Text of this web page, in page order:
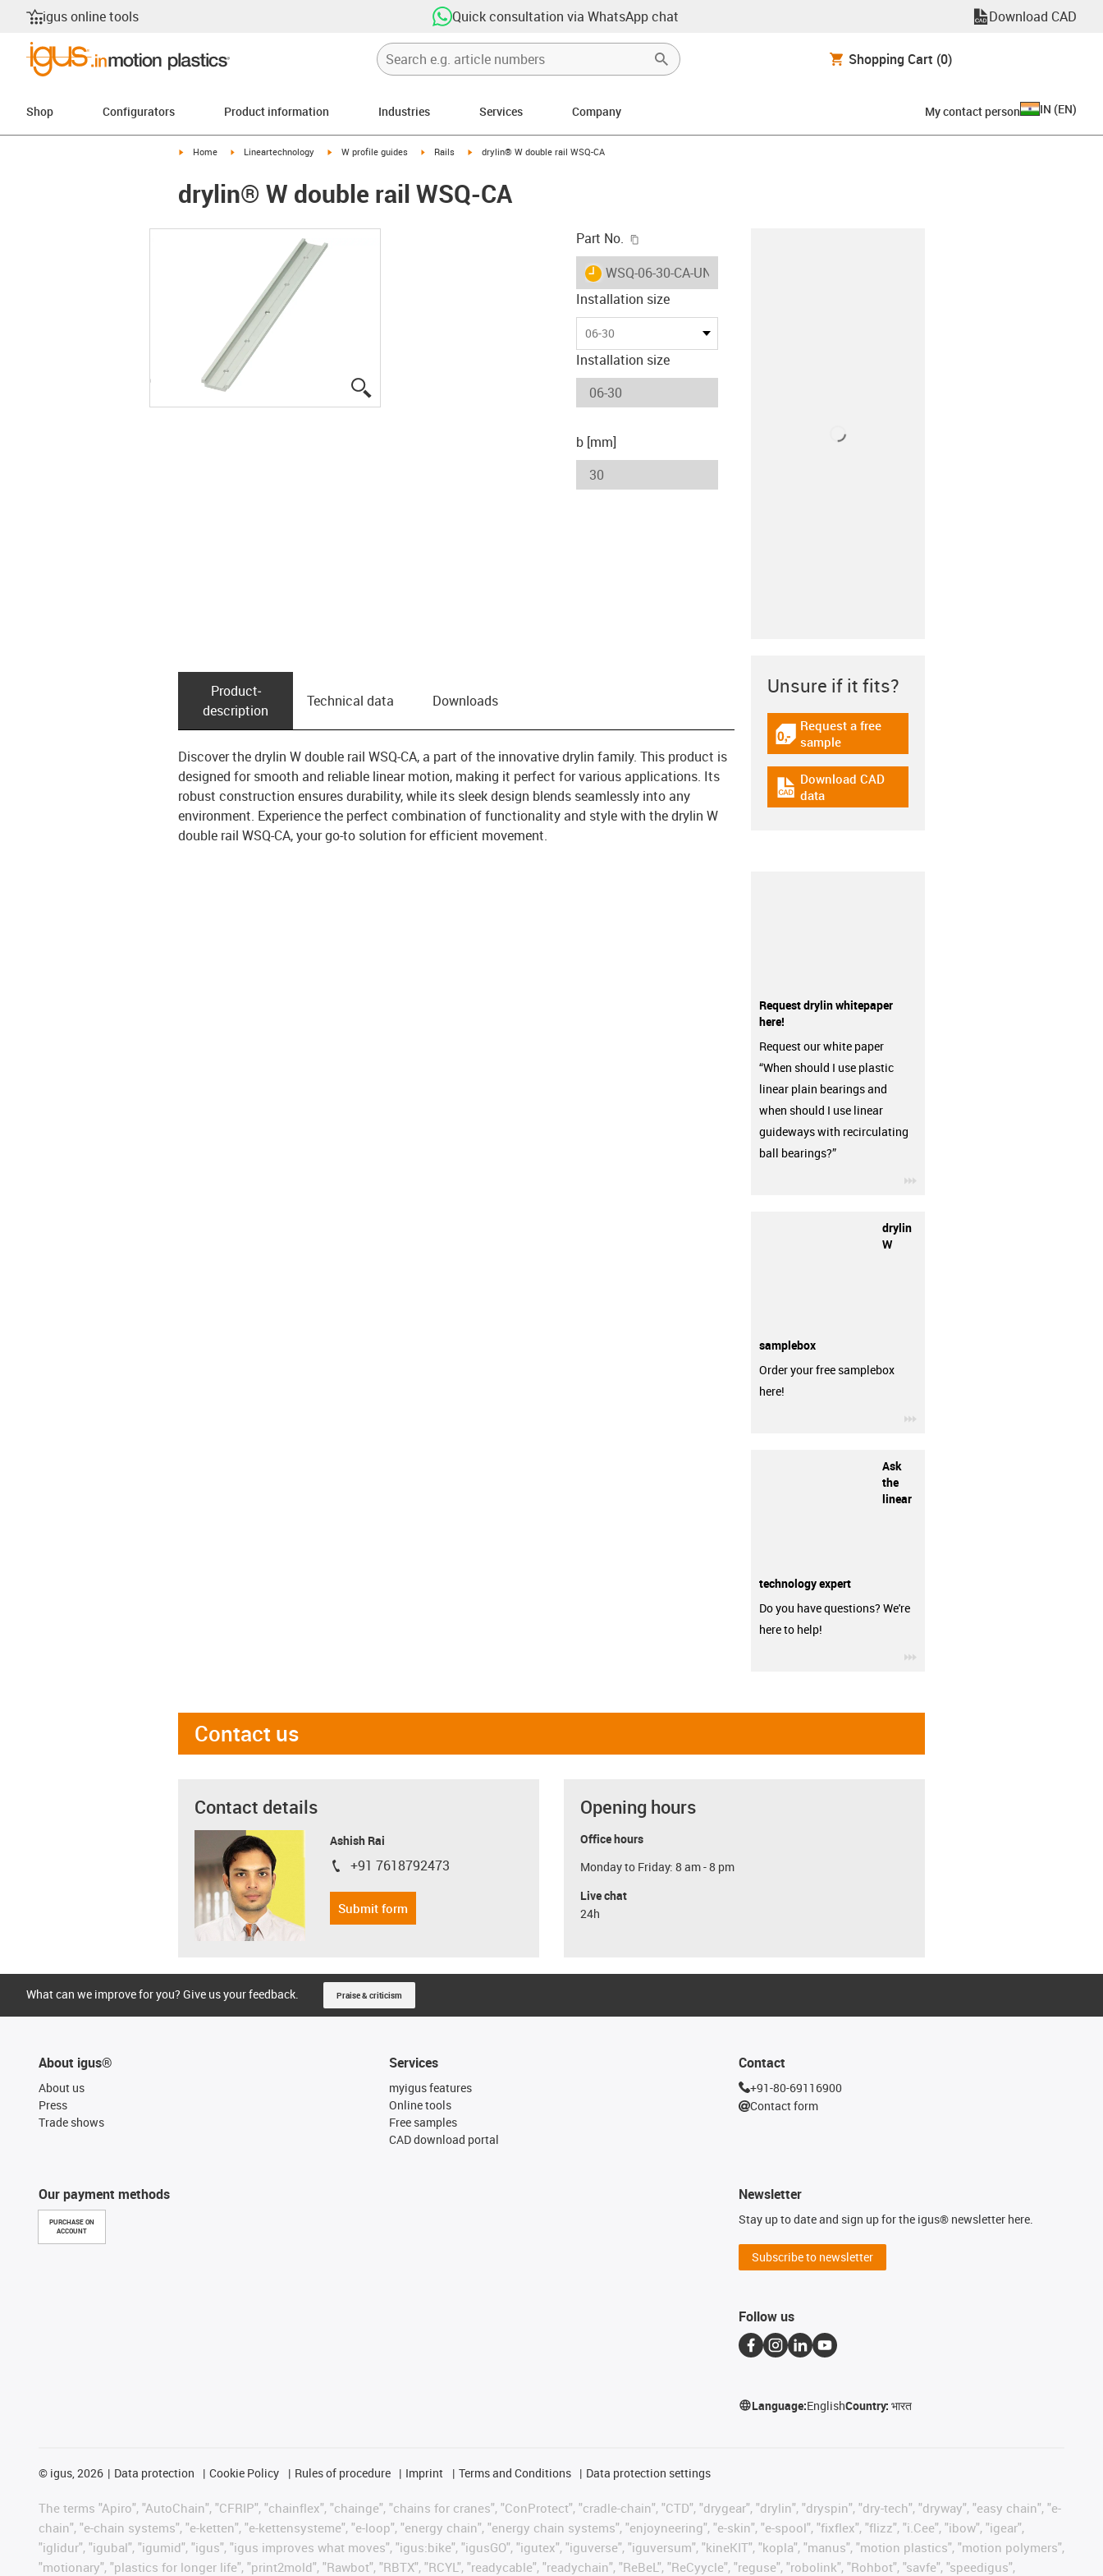
igus online tools Quick consultation via WhatsApp chat Download CAD
Shopping Cart (0)
Shop Configurators Product information Industries Services Company My contact person IN (EN)
igus-icon-arrow-right
Home igus-icon-arrow-right
Lineartechnology igus-icon-arrow-right
W profile guides igus-icon-arrow-right
Rails igus-icon-arrow-right
drylin® W double rail WSQ-CA
drylin® W double rail WSQ-CA
Part No.
igus-icon-lieferzeit
WSQ-06-30-CA-UNGEBOHRT
Installation size
06-30
Installation size
b [mm]
Product­
description
Technical data Downloads
Discover the drylin W double rail WSQ-CA, a part of the innovative drylin family. This product is
designed for smooth and reliable linear motion, making it perfect for various applications. Its
robust construction ensures durability, while its sleek design blends seamlessly into any
environment. Experience the perfect combination of functionality and style with the drylin W
double rail WSQ-CA, your go-to solution for efficient movement.
Unsure if it fits?
igus-icon-gratismuster
Request a free
sample
igus-icon-cad-dateien
Download CAD
data
Request drylin whitepaper
here!
Request our white paper
“When should I use plastic
linear plain bearings and
when should I use linear
guideways with recirculating
ball bearings?”
drylin
W
samplebox
Order your free samplebox
here!
Ask
the
linear
technology expert
Do you have questions? We're
here to help!
Contact us
Contact details
Ashish Rai
igus-icon-phone
+91 7618792473
Submit form
Opening hours
Office hours
Monday to Friday: 8 am - 8 pm
Live chat
24h
What can we improve for you? Give us your feedback. Praise & criticism
About igus®
About us
Press
Trade shows
Our payment methods
PURCHASE ON
ACCOUNT
Services
myigus features
Online tools
Free samples
CAD download portal
Contact
+91-80-69116900
Contact form
Newsletter
Stay up to date and sign up for the igus® newsletter here.
Subscribe to newsletter
Follow us
Language:EnglishCountry:भारत
© igus, 2026 Data protection Cookie Policy Rules of procedure Imprint Terms and Conditions Data protection settings
The terms "Apiro", "AutoChain", "CFRIP", "chainflex", "chainge", "chains for cranes", "ConProtect", "cradle-chain", "CTD", "drygear", "drylin", "dryspin", "dry-tech", "dryway", "easy chain", "e-
chain", "e-chain systems", "e-ketten", "e-kettensysteme", "e-loop", "energy chain", "energy chain systems", "enjoyneering", "e-skin", "e-spool", "fixflex", "flizz", "i.Cee", "ibow", "igear",
"iglidur", "igubal", "igumid", "igus", "igus improves what moves", "igus:bike", "igusGO", "igutex", "iguverse", "iguversum", "kineKIT", "kopla", "manus", "motion plastics", "motion polymers",
"motionary", "plastics for longer life", "print2mold", "Rawbot", "RBTX", "RCYL", "readycable", "readychain", "ReBeL", "ReCyycle", "reguse", "robolink", "Rohbot", "savfe", "speedigus",